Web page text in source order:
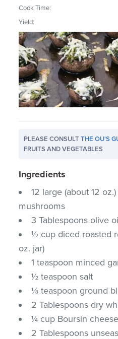
Cook Time:
Yield:
PLEASE CONSULTTHE OU'S
FRUITS AND VEGETABLES
Ingredients
12 large (about 12
mushrooms
3 Tablespoons olive
½ cup diced roasted
oz. jar)
1 teaspoon minced
½ teaspoon salt
⅛ teaspoon ground
2 Tablespoons dry
¼ cup Boursin
2 Tablespoons